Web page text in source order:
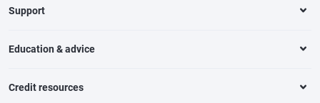
Support
Education & advice
Credit resources